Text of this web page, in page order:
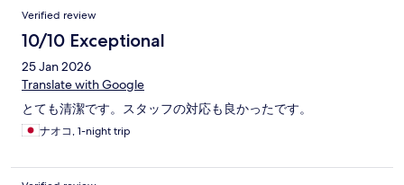
Verified review
10/10 Exceptional
25 Jan 2026
Translate with Google
とても清潔です。スタッフの対応も良かったです。
ナオコ, 1-night trip